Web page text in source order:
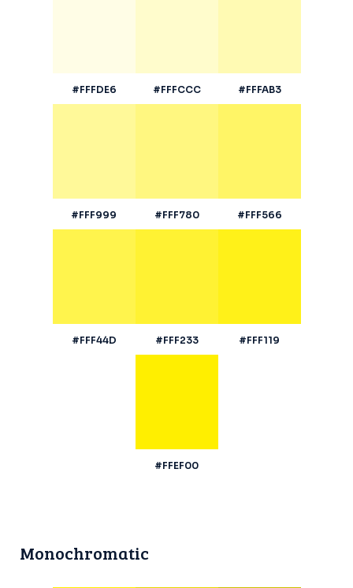
#FFFDE6 #FFFCCC #FFFAB3
#FFF999 #FFF780 #FFF566
#FFF44D #FFF233 #FFF119
#FFEF00
Monochromatic